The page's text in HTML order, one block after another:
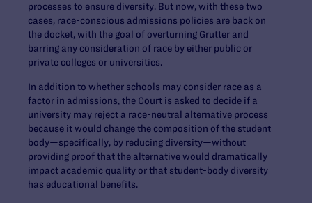
processes to ensure diversity. But now, with these two
cases, race-conscious admissions policies are back on
the docket, with the goal of overturning Grutter and
barring any consideration of race by either public or
private colleges or universities.
In addition to whether schools may consider race as a
factor in admissions, the Court is asked to decide if a
university may reject a race-neutral alternative process
because it would change the composition of the student
body—specifically, by reducing diversity—without
providing proof that the alternative would dramatically
impact academic quality or that student-body diversity
has educational benefits.